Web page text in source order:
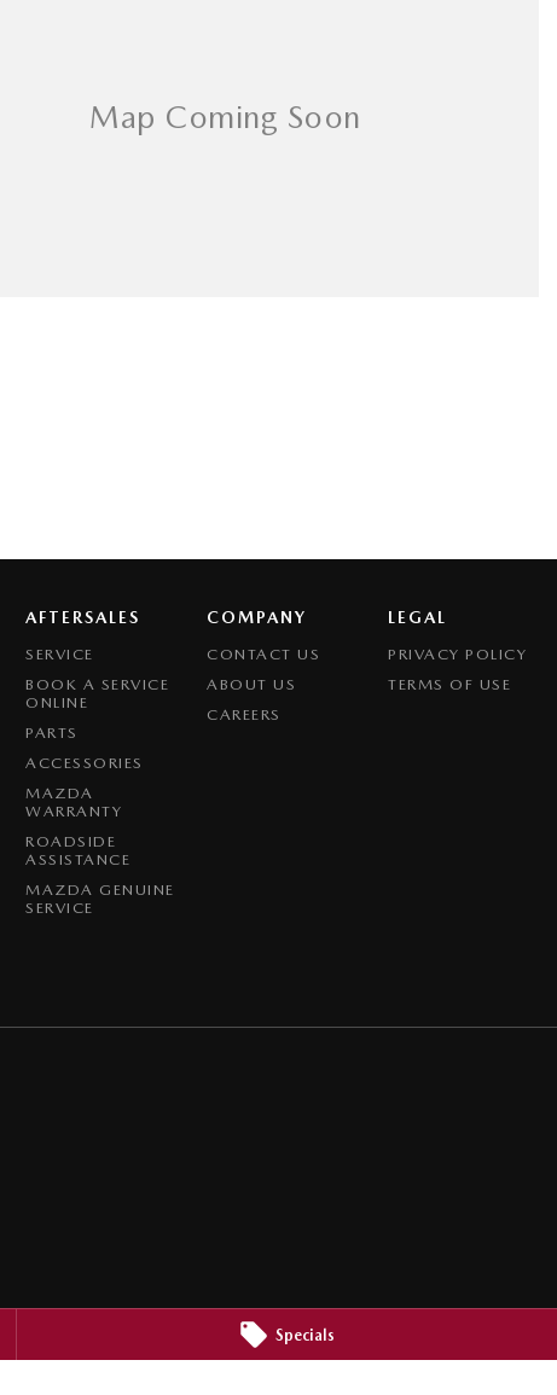
Specials
AFTERSALES
SERVICE
BOOK A SERVICE
ONLINE
PARTS
ACCESSORIES
MAZDA
WARRANTY
ROADSIDE
ASSISTANCE
MAZDA GENUINE
SERVICE
COMPANY
CONTACT US
ABOUT US
CAREERS
LEGAL
PRIVACY POLICY
TERMS OF USE